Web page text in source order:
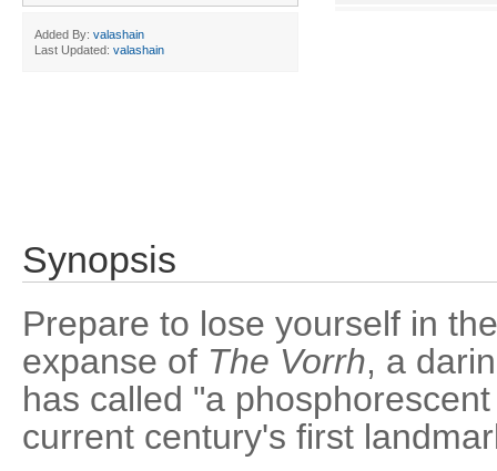
Added By: valashain
Last Updated: valashain
Synopsis
Prepare to lose yourself in
expanse of The Vorrh, a
has called "a
current century's first